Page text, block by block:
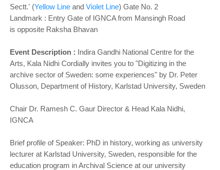
Sectt.' (Yellow Line and Violet Line) Gate No. 2
Landmark : Entry Gate of IGNCA from Mansingh Road
is opposite Raksha Bhavan
Event Description : Indira Gandhi National Centre for the
Arts, Kala Nidhi Cordially invites you to "Digitizing in the
archive sector of Sweden: some experiences" by Dr. Peter
Olusson, Department of History, Karlstad University, Sweden
Chair Dr. Ramesh C. Gaur Director & Head Kala Nidhi,
IGNCA
Brief profile of Speaker: PhD in history, working as university
lecturer at Karlstad University, Sweden, responsible for the
education program in Archival Science at our university